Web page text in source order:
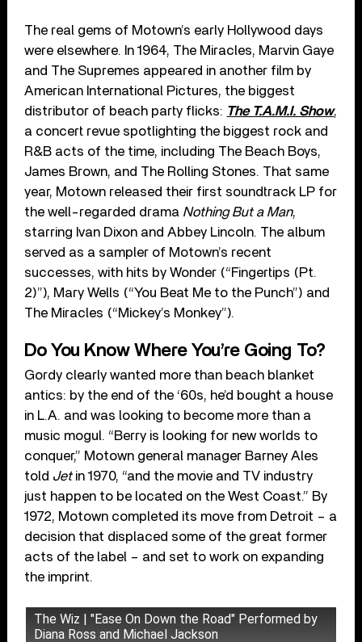
The real gems of Motown’s early Hollywood days
were elsewhere. In 1964, The Miracles, Marvin Gaye
and The Supremes appeared in another film by
American International Pictures, the biggest
distributor of beach party flicks: The T.A.M.I. Show,
a concert revue spotlighting the biggest rock and
R&B acts of the time, including The Beach Boys,
James Brown, and The Rolling Stones. That same
year, Motown released their first soundtrack LP for
the well-regarded drama Nothing But a Man,
starring Ivan Dixon and Abbey Lincoln. The album
served as a sampler of Motown’s recent
successes, with hits by Wonder (“Fingertips (Pt.
2)”), Mary Wells (“You Beat Me to the Punch”) and
The Miracles (“Mickey’s Monkey”).
Do You Know Where You’re Going To?
Gordy clearly wanted more than beach blanket
antics: by the end of the ‘60s, he’d bought a house
in L.A. and was looking to become more than a
music mogul. “Berry is looking for new worlds to
conquer,” Motown general manager Barney Ales
told Jetin 1970, “and the movie and TV industry
just happen to be located on the West Coast.” By
1972, Motown completed its move from Detroit – a
decision that displaced some of the great former
acts of the label – and set to work on expanding
the imprint.
The Wiz | "Ease On Down the Road" Performed by
Diana Ross and Michael Jackson